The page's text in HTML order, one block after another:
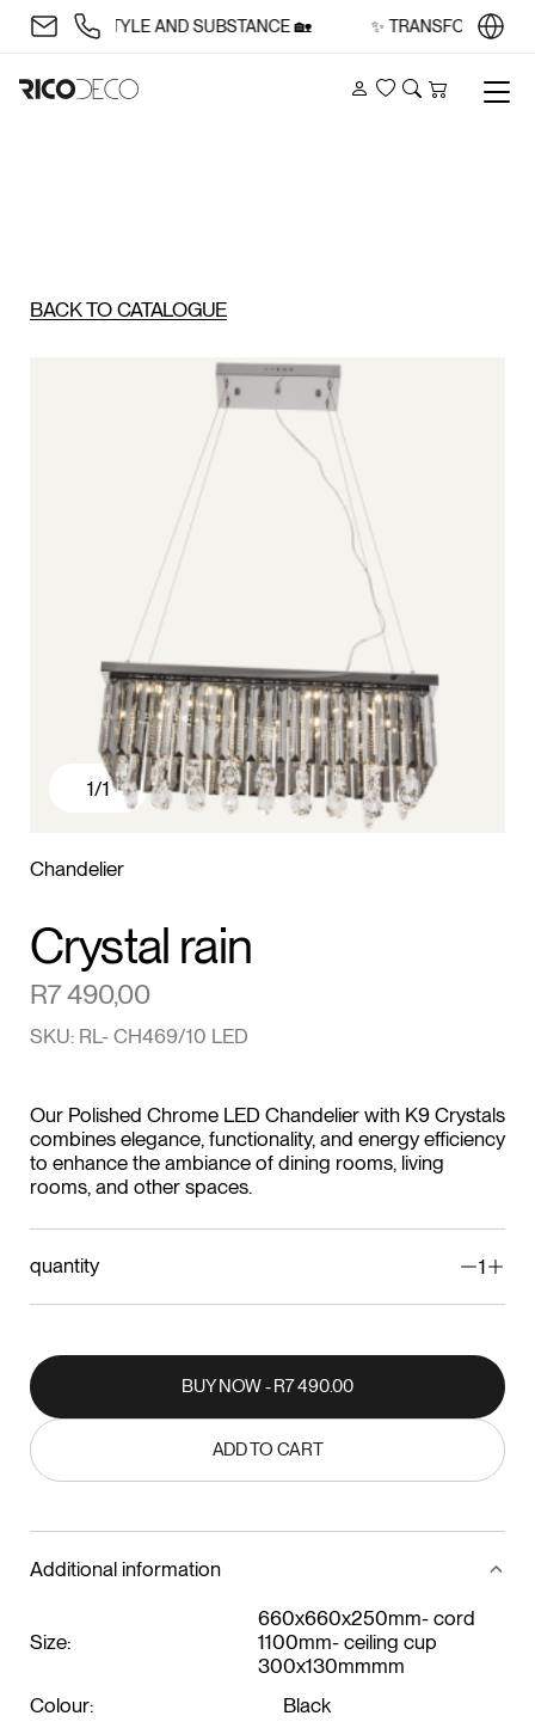
WITH STYLE AND SUBSTANCE 🏡 ✨ TRANSFORM
Account
Wishlist
Search
Cart
BACK TO CATALOGUE
1/1
Chandelier
Crystal rain
R7 490,00
SKU: RL- CH469/10 LED
Our Polished Chrome LED Chandelier with K9 Crystals
combines elegance, functionality, and energy efficiency
to enhance the ambiance of dining rooms, living
rooms, and other spaces.
quantity 1
BUY NOW - R7 490.00
ADD TO CART
Additional information
Size:
660x660x250mm- cord
1100mm- ceiling cup
300x130mmmm
Colour:
Black